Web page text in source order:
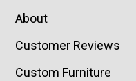
About
Customer Reviews
Custom Furniture